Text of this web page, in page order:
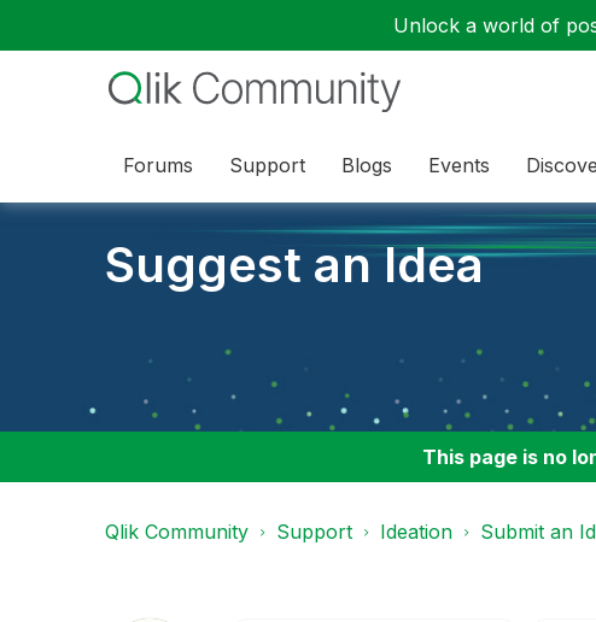
Unlock a world of
Forums Support Blogs Events
Suggest an Idea
This page is no
Qlik Community Support Ideation Submit an